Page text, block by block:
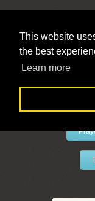
This website
the best
Learn more